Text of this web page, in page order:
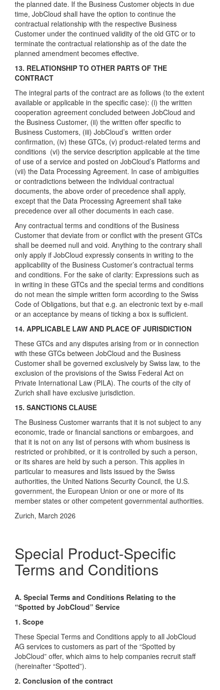
the planned date. If the Business Customer objects in due
time, JobCloud shall have the option to continue the
contractual relationship with the respective Business
Customer under the continued validity of the old GTC or to
terminate the contractual relationship as of the date the
planned amendment becomes effective.
13. RELATIONSHIP TO OTHER PARTS OF THE
CONTRACT
The integral parts of the contract are as follows (to the extent
available or applicable in the specific case): (i) the written
cooperation agreement concluded between JobCloud and
the Business Customer, (ii) the written offer specific to
Business Customers, (iii) JobCloud’s written order
confirmation, (iv) these GTCs, (v) product-related terms and
conditions (vi) the service description applicable at the time
of use of a service and posted on JobCloud’s Platforms and
(vii) the Data Processing Agreement. In case of ambiguities
or contradictions between the individual contractual
documents, the above order of precedence shall apply,
except that the Data Processing Agreement shall take
precedence over all other documents in each case.
Any contractual terms and conditions of the Business
Customer that deviate from or conflict with the present GTCs
shall be deemed null and void. Anything to the contrary shall
only apply if JobCloud expressly consents in writing to the
applicability of the Business Customer’s contractual terms
and conditions. For the sake of clarity: Expressions such as
in writing in these GTCs and the special terms and conditions
do not mean the simple written form according to the Swiss
Code of Obligations, but that e.g. an electronic text by e-mail
or an acceptance by means of ticking a box is sufficient.
14. APPLICABLE LAW AND PLACE OF JURISDICTION
These GTCs and any disputes arising from or in connection
with these GTCs between JobCloud and the Business
Customer shall be governed exclusively by Swiss law, to the
exclusion of the provisions of the Swiss Federal Act on
Private International Law (PILA). The courts of the city of
Zurich shall have exclusive jurisdiction.
15. SANCTIONS CLAUSE
The Business Customer warrants that it is not subject to any
economic, trade or financial sanctions or embargoes, and
that it is not on any list of persons with whom business is
restricted or prohibited, or it is controlled by such a person,
or its shares are held by such a person. This applies in
particular to measures and lists issued by the Swiss
authorities, the United Nations Security Council, the U.S.
government, the European Union or one or more of its
member states or other competent governmental authorities.
Zurich, March 2026
Special Product-Specific
Terms and Conditions
A. Special Terms and Conditions Relating to the
“Spotted by JobCloud” Service
1. Scope
These Special Terms and Conditions apply to all JobCloud
AG services to customers as part of the “Spotted by
JobCloud” offer, which aims to help companies recruit staff
(hereinafter “Spotted”).
2. Conclusion of the contract